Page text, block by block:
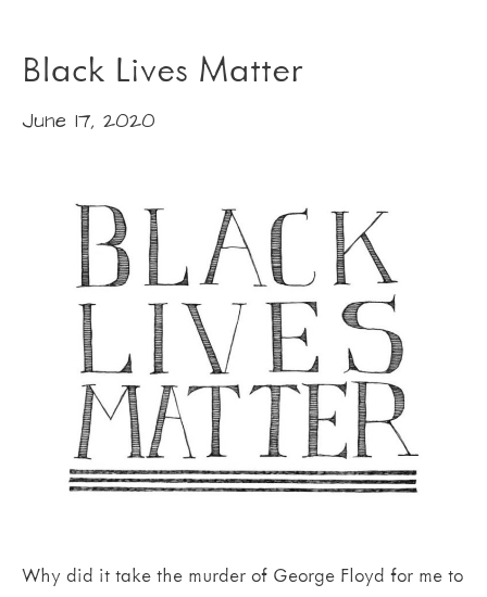
Black Lives Matter
June 17, 2020
Why did it take the murder of George Floyd for me to